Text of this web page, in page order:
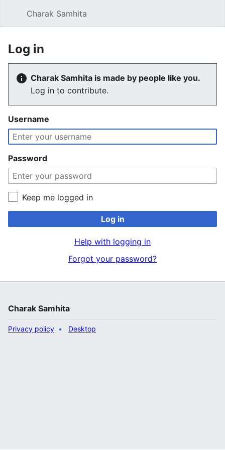
Charak Samhita
Log in
Charak Samhita is made by people like you.
Log in to contribute.
Username
Password
Keep me logged in
Log in
Help with logging in
Forgot your password?
Charak Samhita
Privacy policy Desktop